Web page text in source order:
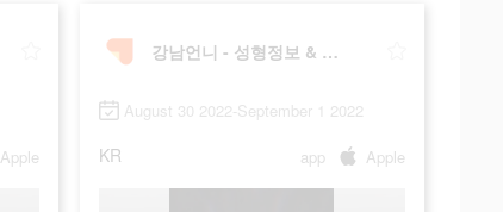
Apple
강남언니 - 성형정보 & 시술후기
August 30 2022-September 1 2022
KR app Apple